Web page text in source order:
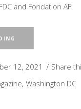
and Fondation AF!
12, 2021
Share
Washington DC